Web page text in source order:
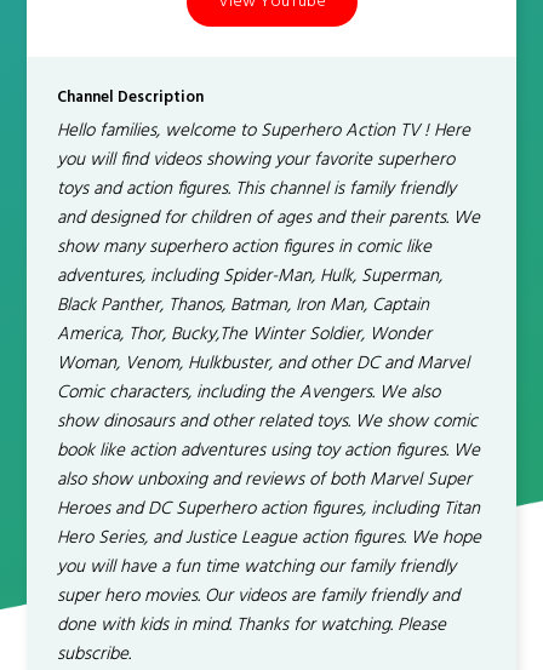
Channel Description
Hello families, welcome to Superhero Action TV ! Here
you will find videos showing your favorite superhero
toys and action figures. This channel is family friendly
and designed for children of ages and their parents. We
show many superhero action figures in comic like
adventures, including Spider-Man, Hulk, Superman,
Black Panther, Thanos, Batman, Iron Man, Captain
America, Thor, Bucky,The Winter Soldier, Wonder
Woman, Venom, Hulkbuster, and other DC and Marvel
Comic characters, including the Avengers. We also
show dinosaurs and other related toys. We show comic
book like action adventures using toy action figures. We
also show unboxing and reviews of both Marvel Super
Heroes and DC Superhero action figures, including Titan
Hero Series, and Justice League action figures. We hope
you will have a fun time watching our family friendly
super hero movies. Our videos are family friendly and
done with kids in mind. Thanks for watching. Please
subscribe.